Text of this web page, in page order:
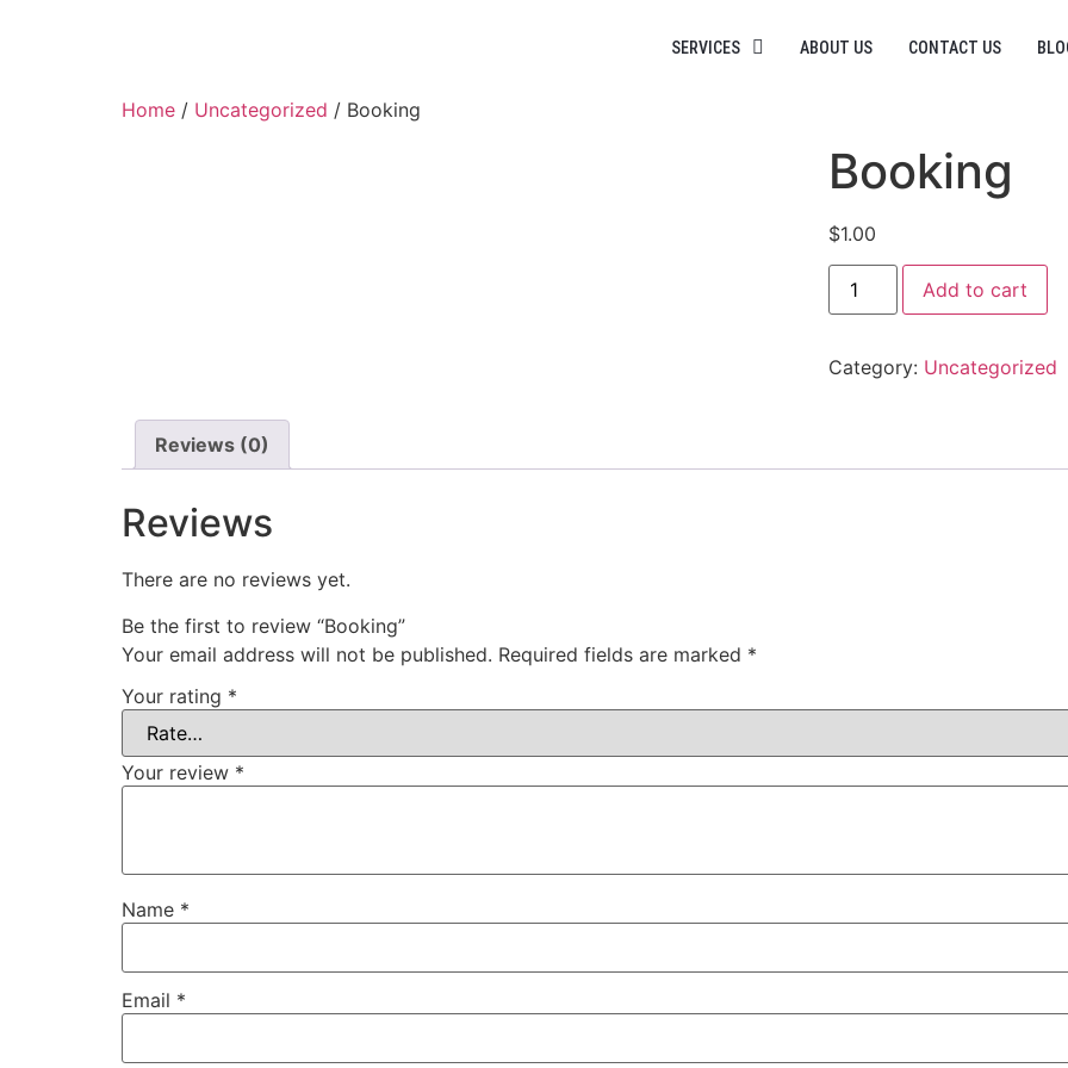
SERVICES ABOUT US CONTACT US
Home / Uncategorized / Booking
Booking
$1.00
Add to cart
Category: Uncategorized
Reviews (0)
Reviews
There are no reviews yet.
Be the first to review “Booking”
Your email address will not be published. Required fields are marked *
Your rating *
Your review *
Name *
Email *